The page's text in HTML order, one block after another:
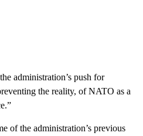
administration’s push for
the reality, of NATO as a
of the administration’s previous